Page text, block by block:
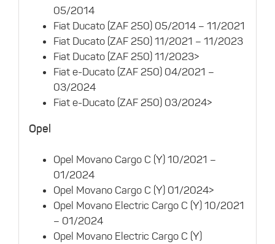
05/2014
Fiat Ducato (ZAF 250) 05/2014 – 11/2021
Fiat Ducato (ZAF 250) 11/2021 – 11/2023
Fiat Ducato (ZAF 250) 11/2023>
Fiat e-Ducato (ZAF 250) 04/2021 –
03/2024
Fiat e-Ducato (ZAF 250) 03/2024>
Opel
Opel Movano Cargo C (Y) 10/2021 –
01/2024
Opel Movano Cargo C (Y) 01/2024>
Opel Movano Electric Cargo C (Y) 10/2021
– 01/2024
Opel Movano Electric Cargo C (Y)